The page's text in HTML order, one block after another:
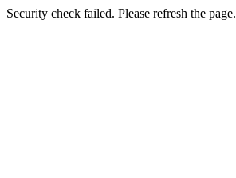
Security check failed. Please refresh the page.